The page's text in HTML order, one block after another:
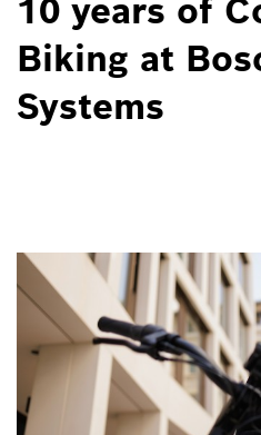
10 years of
Biking at
Systems
Connected eBikes will be the
personalisation: Bosch
back in 2014, which
eBikes.